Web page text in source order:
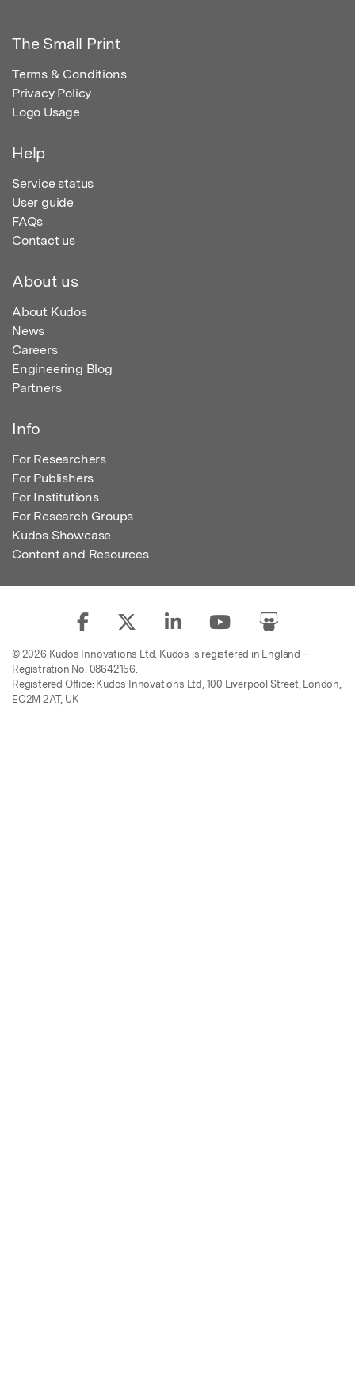
The Small Print
Terms & Conditions
Privacy Policy
Logo Usage
Help
Service status
User guide
FAQs
Contact us
About us
About Kudos
News
Careers
Engineering Blog
Partners
Info
For Researchers
For Publishers
For Institutions
For Research Groups
Kudos Showcase
Content and Resources
© 2026 Kudos Innovations Ltd. Kudos is registered in England –
Registration No. 08642156.
Registered Office: Kudos Innovations Ltd, 100 Liverpool Street, London,
EC2M 2AT, UK